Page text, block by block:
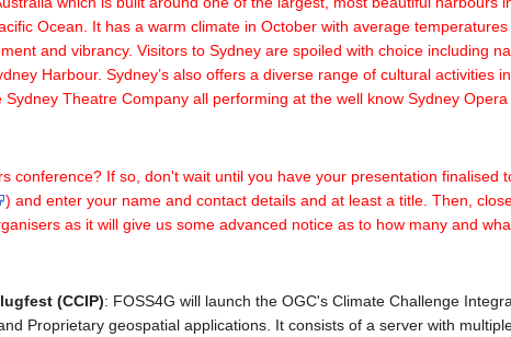
Ocean. It has a warm climate in October with average
and vibrancy. Visitors to Sydney are spoiled with choice including
Harbour. Sydney’s also offers a diverse range of cultural activities
Theatre Company all performing at the well know Sydney Opera
conference? If so, don't wait until you have your presentation finalised
) and enter your name and contact details and at least a title. Then,
as it will give us some advanced notice as to how many and
(CCIP): FOSS4G will launch the OGC's Climate Challenge
Proprietary geospatial applications. It consists of a server with